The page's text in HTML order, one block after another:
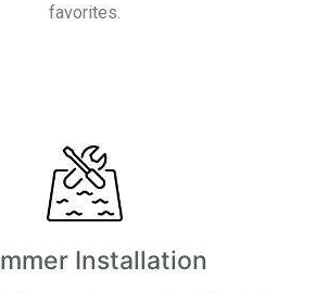
favorites.
Installation